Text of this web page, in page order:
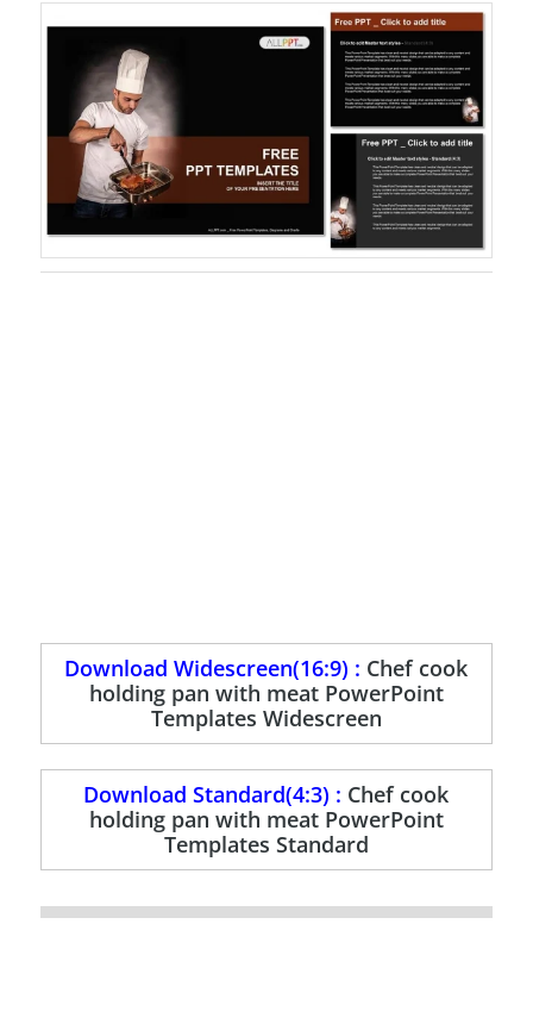
Download Widescreen(16:9) : Chef cook
holding pan with meat PowerPoint
Templates Widescreen
Download Standard(4:3) : Chef cook
holding pan with meat PowerPoint
Templates Standard